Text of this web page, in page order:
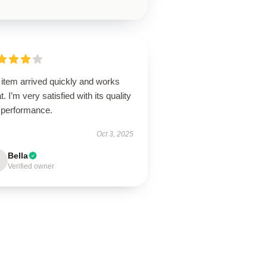
arrived quickly and works
I’m very satisfied with its quality
Oct 3, 2025
Bella
Verified owner